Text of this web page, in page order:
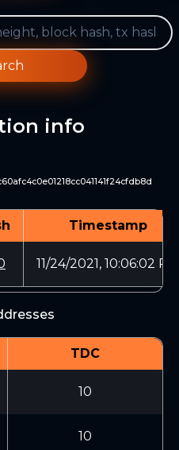
info
Timestamp
11/24/2021, 10:06:02 PM
TDC
10
10